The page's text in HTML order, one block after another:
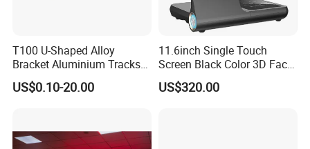
T100 U-Shaped Alloy
Bracket Aluminium Tracks
Picture Hanging System
US$0.10-20.00
11.6inch Single Touch
Screen Black Color 3D Face
Recognition Android 6.0
Visitor Pass Management
US$320.00